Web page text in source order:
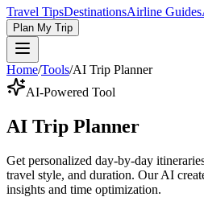
Travel TipsDestinationsAirline Guides
Plan My Trip
Home/Tools/AI Trip Planner
AI-Powered Tool
AI Trip Planner
Get personalized day-by-day
travel style, and duration. Our AI
insights and time optimization.